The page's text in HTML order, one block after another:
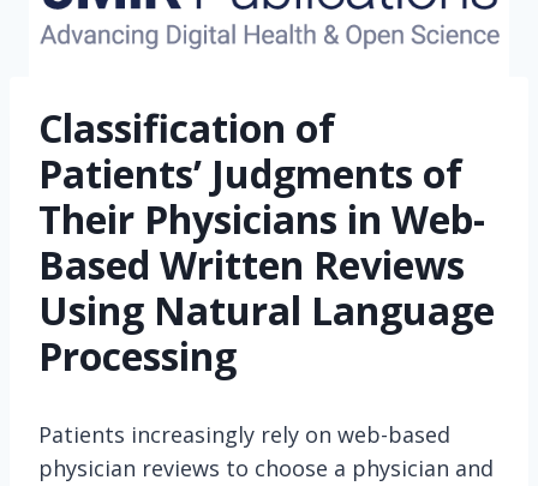
Classification of
Patients’ Judgments of
Their Physicians in Web-
Based Written Reviews
Using Natural Language
Processing
Patients increasingly rely on web-based
physician reviews to choose a physician and